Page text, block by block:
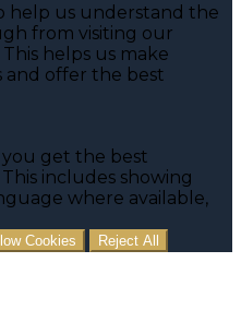
help us understand the
from visiting our
helps us make
and offer the best
you get the best
includes showing
where available,
Cookies Reject All